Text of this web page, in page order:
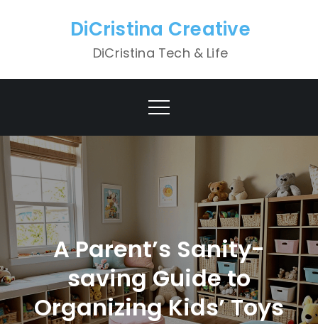
DiCristina Creative
DiCristina Tech & Life
A Parent’s Sanity-
saving Guide to
Organizing Kids’ Toys